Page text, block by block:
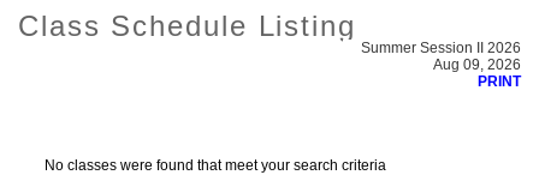
Class Schedule Listing
Summer Session II 2026
Aug 09, 2026
PRINT
No classes were found that meet your search criteria